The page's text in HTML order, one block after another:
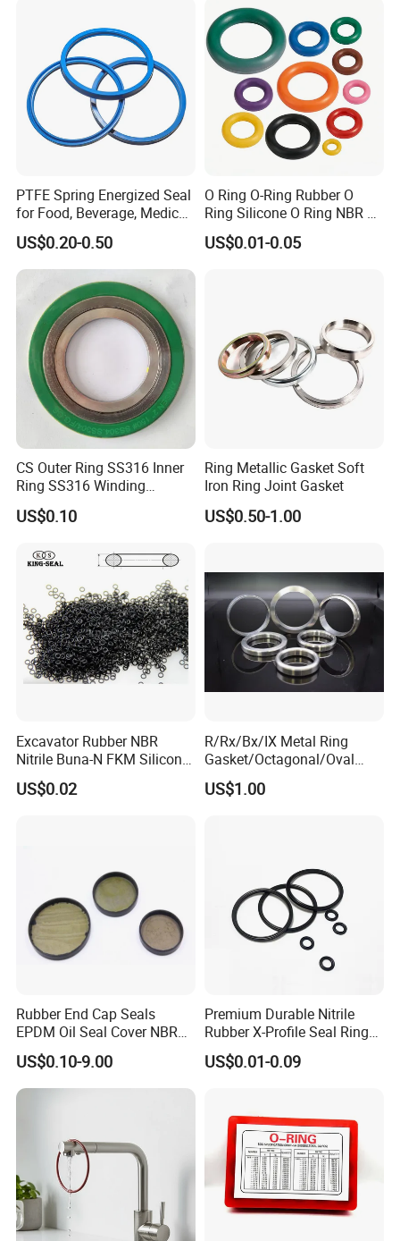
PTFE Spring Energized Seal
for Food, Beverage, Medical,
Pump, Hydraulic
US$0.20-0.50
O Ring O-Ring Rubber O
Ring Silicone O Ring NBR O
Ring Rubber Seal Vt O Ring
SBR O Ring EPDM Rubber
US$0.01-0.05
CS Outer Ring SS316 Inner
Ring SS316 Winding
Graphite Filler Spiralwound
Gasket
US$0.10
Ring Metallic Gasket Soft
Iron Ring Joint Gasket
US$0.50-1.00
Excavator Rubber NBR
Nitrile Buna-N FKM Silicone
Vmq EPDM O-Ring Oring O
Ring
US$0.02
R/Rx/Bx/IX Metal Ring
Gasket/Octagonal/Oval
Ring Joint Gasket
US$1.00
Rubber End Cap Seals
EPDM Oil Seal Cover NBR
EC VK end cap cover seal
US$0.10-9.00
Premium Durable Nitrile
Rubber X-Profile Seal Ring
for Long-Lasting
Performance
US$0.01-0.09